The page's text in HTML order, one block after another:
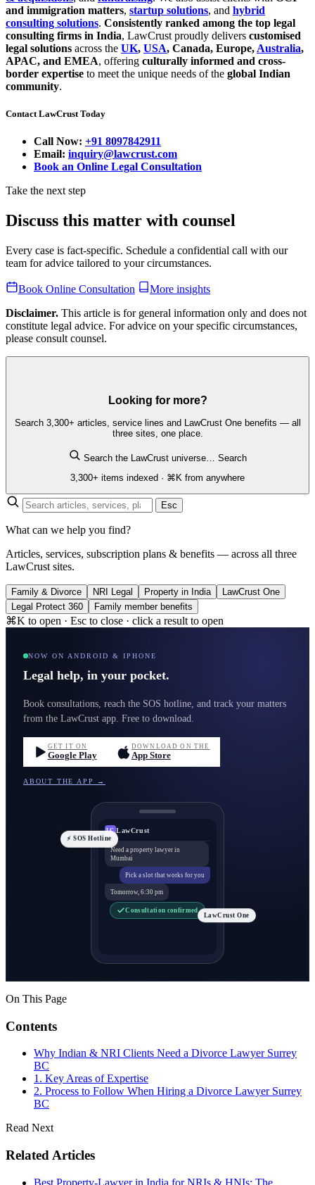
and immigration matters, startup solutions, and hybrid
consulting solutions. Consistently ranked among the top legal
consulting firms in India, LawCrust proudly delivers customised
legal solutions across the UK, USA, Canada, Europe, Australia,
APAC, and EMEA, offering culturally informed and cross-
border expertise to meet the unique needs of the global Indian
community.
Contact LawCrust Today
Call Now: +91 8097842911
Email: inquiry@lawcrust.com
Book an Online Legal Consultation
Take the next step
Discuss this matter with counsel
Every case is fact-specific. Schedule a confidential call with our
team for advice tailored to your circumstances.
Book Online Consultation
More insights
Disclaimer. This article is for general information only and does not
constitute legal advice. For advice on your specific circumstances,
please consult counsel.
Looking for more?
Search 3,300+ articles, service lines and LawCrust One benefits — all
three sites, one place.
Search the LawCrust universe…
Search
3,300+ items indexed · ⌘K from anywhere
Esc
What can we help you find?
Articles, services, subscription plans & benefits — across all three
LawCrust sites.
Family & Divorce NRI Legal Property in India
LawCrust One
Legal Protect 360
Family member benefits
⌘K to open · Esc to close · click a result to open
NOW ON ANDROID & IPHONE
Legal help, in your pocket.
Book consultations, reach the SOS hotline, and track your matters
from the LawCrust app. Free to download.
GET IT ON
Google Play
DOWNLOAD ON THE
App Store
ABOUT THE APP →
LC LawCrust
Need a property lawyer in
Mumbai
Pick a slot that works for you
Tomorrow, 6:30 pm
Consultation confirmed
⚡ SOS Hotline
LawCrust One
On This Page
Contents
Why Indian & NRI Clients Need a Divorce Lawyer Surrey
BC
1. Key Areas of Expertise
2. Process to Follow When Hiring a Divorce Lawyer Surrey
BC
Read Next
Related Articles
Best Property-Lawyer in India for NRIs & HNIs: The